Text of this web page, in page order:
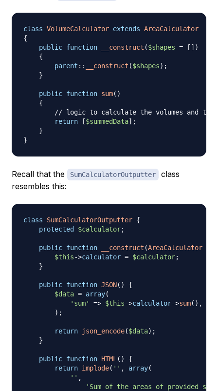
class VolumeCalculator extends AreaCalculator
{
public function __construct ($shapes = [ ] )
{
parent :: __construct ($shapes) ;
}
public function sum( )
{
// logic to calculate the volumes and
return
[$summedData] ;
}
}
Recall that the SumCalculatorOutputter
class
resembles this:
class SumCalculatorOutputter {
protected
$calculator;
public function __construct (AreaCalculator
$this->calculator = $calculator;
}
public function JSON( )
{
$data = array(
'sum'
=> $this->calculator->sum( ) ,
) ;
return json_encode($data) ;
}
public function HTML ( )
{
return implode( '' , array(
'' ,
'Sum of the areas of provided